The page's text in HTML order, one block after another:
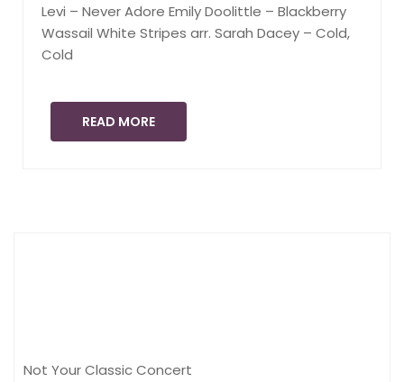
Levi – Never Adore Emily Doolittle – Blackberry
Wassail White Stripes arr. Sarah Dacey – Cold,
Cold
READ MORE
Not Your Classic Concert